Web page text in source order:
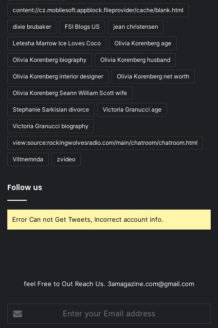
content://cz.mobilesoft.appblock.fileprovider/cache/blank.html
dixie brubaker FSI Blogs US jean christensen
Letesha Marrow Ice Loves Coco Olivia Korenberg age
Olivia Korenberg biography Olivia Korenberg husband
Olivia Korenberg interior designer Olivia Korenberg net worth
Olivia Korenberg Seann William Scott wife
Stephanie Sarkisian divorce Victoria Granucci age
Victoria Granucci biography
view:source:rockingwolvesradio.com/main/chatroom/chatroom.html
Viltnemnda zvideo
Follow us
Error Can not Get Tweets, Incorrect account info.
feel Free to Out Reach Us. 3amagazine.com@gmail.com
Enter
your